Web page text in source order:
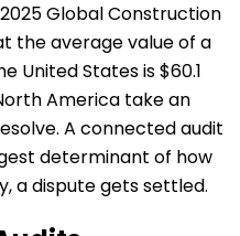
Global Construction
the average value of a
United States is $60.1
America take an
A connected audit
determinant of how
a dispute gets settled.